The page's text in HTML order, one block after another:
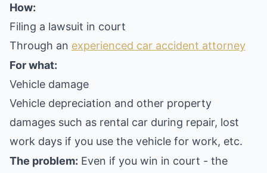
How:
Filing a lawsuit in court
Through an experienced car accident attorney
For what:
Vehicle damage
Vehicle depreciation and other property
damages such as rental car during repair, lost
work days if you use the vehicle for work, etc.
The problem: Even if you win in court - the